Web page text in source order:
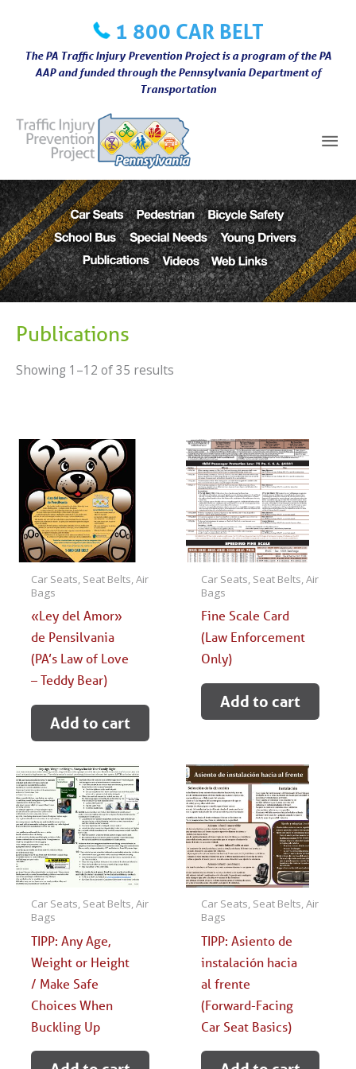
content
1 800 CAR BELT
The PA Traffic Injury Prevention Project is a program of the PA
AAP and funded through the Pennsylvania Department of
Transportation
Publications
Showing 1–12 of 35 results
Car Seats, Seat Belts, Air
Bags
«Ley del Amor»
de Pensilvania
(PA’s Law of Love
– Teddy Bear)
Add to cart
Car Seats, Seat Belts, Air
Bags
Fine Scale Card
(Law Enforcement
Only)
Add to cart
Car Seats, Seat Belts, Air
Bags
TIPP: Any Age,
Weight or Height
/ Make Safe
Choices When
Buckling Up
Car Seats, Seat Belts, Air
Bags
TIPP: Asiento de
instalación hacia
al frente
(Forward-Facing
Car Seat Basics)